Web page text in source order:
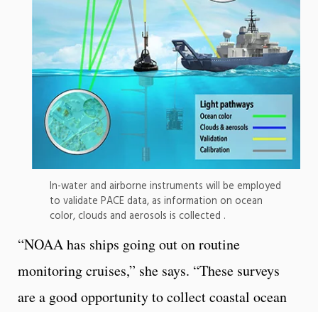
In-water and airborne instruments will be employed
to validate PACE data, as information on ocean
color, clouds and aerosols is collected .
“NOAA has ships going out on routine
monitoring cruises,” she says. “These surveys
are a good opportunity to collect coastal ocean